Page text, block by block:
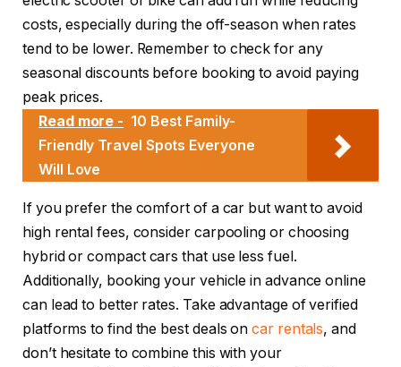
costs, especially during the off-season when rates
tend to be lower. Remember to check for any
seasonal discounts before booking to avoid paying
peak prices.
Read more - 10 Best Family-
Friendly Travel Spots Everyone
Will Love
If you prefer the comfort of a car but want to avoid
high rental fees, consider carpooling or choosing
hybrid or compact cars that use less fuel.
Additionally, booking your vehicle in advance online
can lead to better rates. Take advantage of verified
platforms to find the best deals oncar rentals, and
don’t hesitate to combine this with your